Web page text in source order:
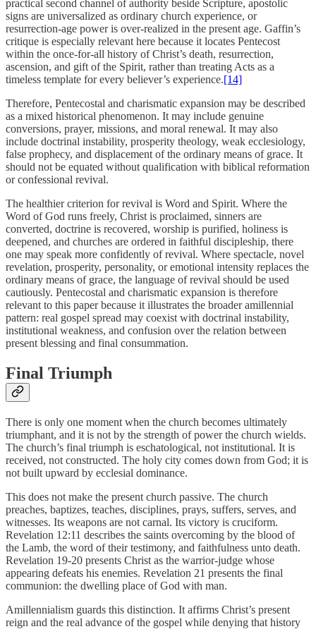
practical second channel of authority beside Scripture, apostolic
signs are universalized as ordinary church experience, or
resurrection-age power is over-realized in the present age. Gaffin’s
critique is especially relevant here because it locates Pentecost
within the once-for-all history of Christ’s death, resurrection,
ascension, and gift of the Spirit, rather than treating Acts as a
timeless template for every believer’s experience.[14]
Therefore, Pentecostal and charismatic expansion may be described
as a mixed historical phenomenon. It may include genuine
conversions, prayer, missions, and moral renewal. It may also
include doctrinal instability, prosperity theology, weak ecclesiology,
false prophecy, and displacement of the ordinary means of grace. It
should not be equated without qualification with biblical reformation
or confessional revival.
The healthier criterion for revival is Word and Spirit. Where the
Word of God runs freely, Christ is proclaimed, sinners are
converted, doctrine is recovered, worship is purified, holiness is
deepened, and churches are ordered in faithful discipleship, there
one may speak more confidently of revival. Where spectacle, novel
revelation, prosperity, personality, or emotional intensity replaces the
ordinary means of grace, the language of revival should be used
cautiously. Pentecostal and charismatic expansion is therefore
relevant to this paper because it illustrates the broader amillennial
pattern: real gospel spread may coexist with doctrinal instability,
institutional weakness, and confusion over the relation between
present blessing and final consummation.
Final Triumph
There is only one moment when the church becomes ultimately
triumphant, and it is not by the strength of power the church wields.
The church’s final triumph is eschatological, not institutional. It is
received, not constructed. The holy city comes down from God; it is
not built upward by ecclesial dominance.
This does not make the present church passive. The church
preaches, baptizes, teaches, disciplines, prays, suffers, serves, and
witnesses. Its weapons are not carnal. Its victory is cruciform.
Revelation 12:11 describes the saints overcoming by the blood of
the Lamb, the word of their testimony, and faithfulness unto death.
Revelation 19-20 presents Christ as the warrior-judge whose
appearing defeats his enemies. Revelation 21 presents the final
communion: the dwelling place of God with man.
Amillennialism guards this distinction. It affirms Christ’s present
reign and the real advance of the gospel while denying that history